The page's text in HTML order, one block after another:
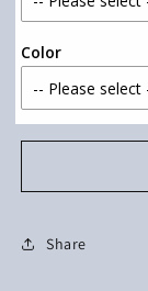
Color
Share